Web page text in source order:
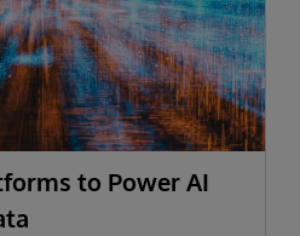
to Power AI